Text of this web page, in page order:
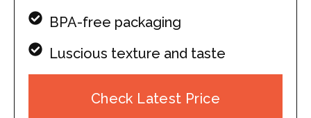
BPA-free packaging
Luscious texture and taste
Check Latest Price